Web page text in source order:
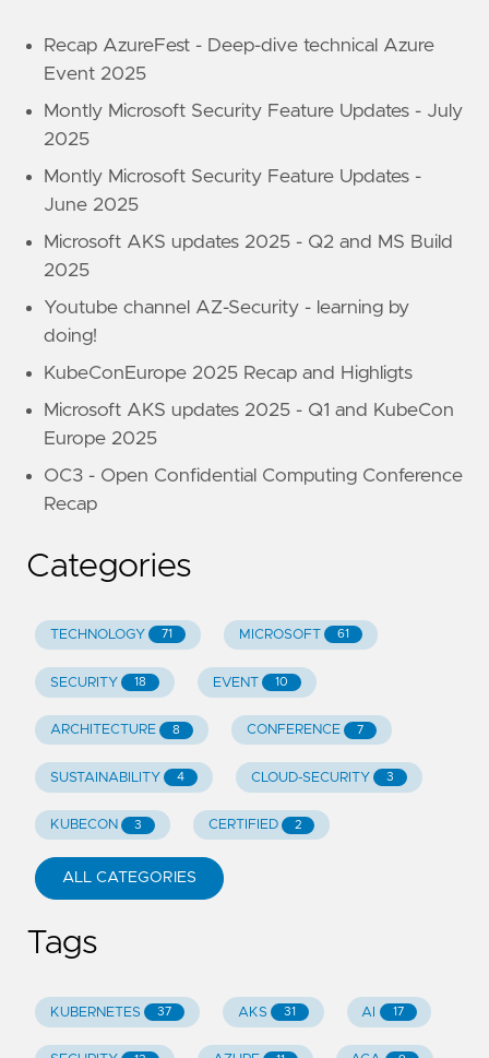
Recap AzureFest - Deep-dive technical Azure
Event 2025
Montly Microsoft Security Feature Updates - July
2025
Montly Microsoft Security Feature Updates -
June 2025
Microsoft AKS updates 2025 - Q2 and MS Build
2025
Youtube channel AZ-Security - learning by
doing!
KubeConEurope 2025 Recap and Highligts
Microsoft AKS updates 2025 - Q1 and KubeCon
Europe 2025
OC3 - Open Confidential Computing Conference
Recap
Categories
TECHNOLOGY 71 MICROSOFT 61
SECURITY 18 EVENT 10
ARCHITECTURE 8 CONFERENCE 7
SUSTAINABILITY 4 CLOUD-SECURITY 3
KUBECON 3 CERTIFIED 2
ALL CATEGORIES
Tags
KUBERNETES 37 AKS 31 AI 17